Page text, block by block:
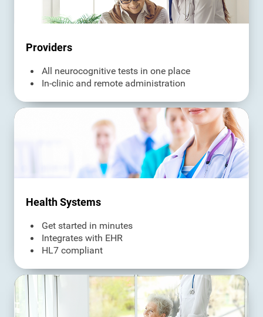
Providers
All neurocognitive tests in one place
In-clinic and remote administration
Health Systems
Get started in minutes
Integrates with EHR
HL7 compliant